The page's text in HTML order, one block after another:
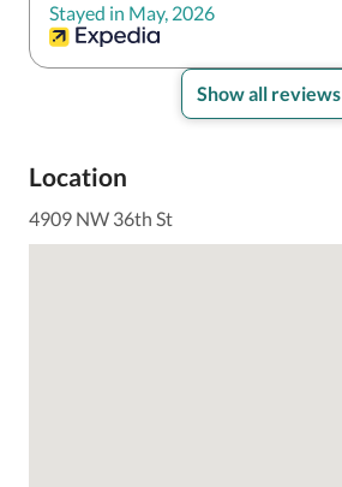
Stayed in May, 2026
Show all reviews
Location
4909 NW 36th St